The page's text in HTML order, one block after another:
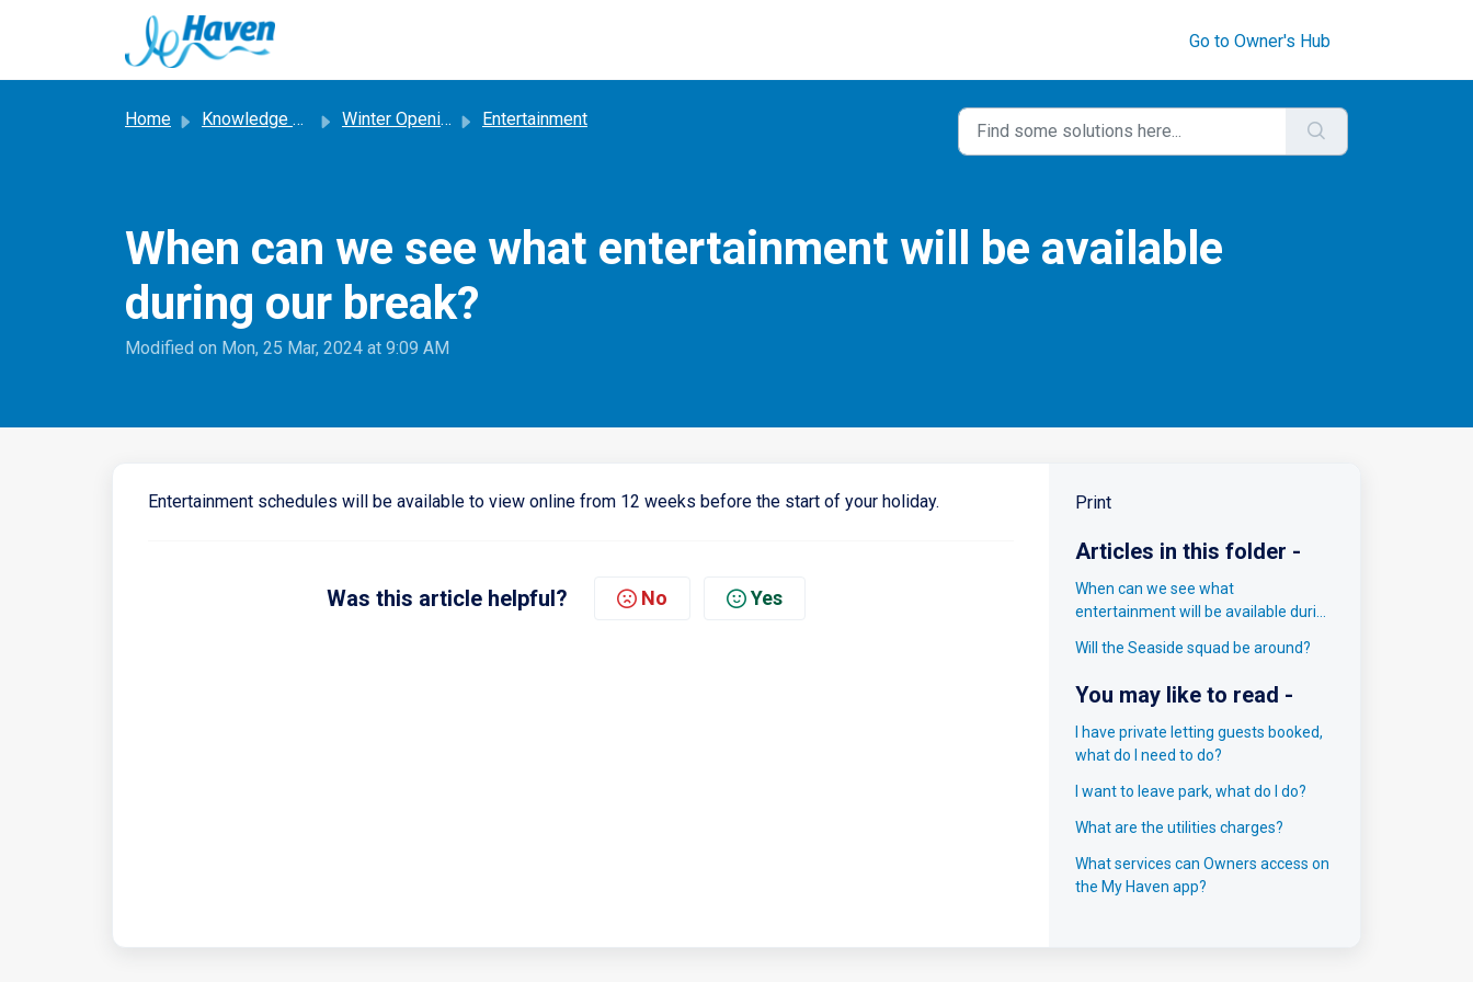
Go to Owner's Hub
Home Knowledge base Winter Opening Trials Entertainment
When can we see what entertainment will be available
during our break?
Modified on Mon, 25 Mar, 2024 at 9:09 AM
Entertainment schedules will be available to view online from 12 weeks before the start of your holiday.
Was this article helpful? No Yes
Print
Articles in this folder -
When can we see what
entertainment will be available during
Will the Seaside squad be around?
You may like to read -
I have private letting guests booked,
what do I need to do?
I want to leave park, what do I do?
What are the utilities charges?
What services can Owners access on
the My Haven app?